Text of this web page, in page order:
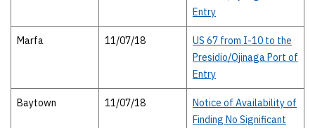
Entry
Marfa 11/07/18
US 67 from I-10 to the
Presidio/Ojinaga Port of
Entry
Baytown 11/07/18
Notice of Availability of
Finding No Significant